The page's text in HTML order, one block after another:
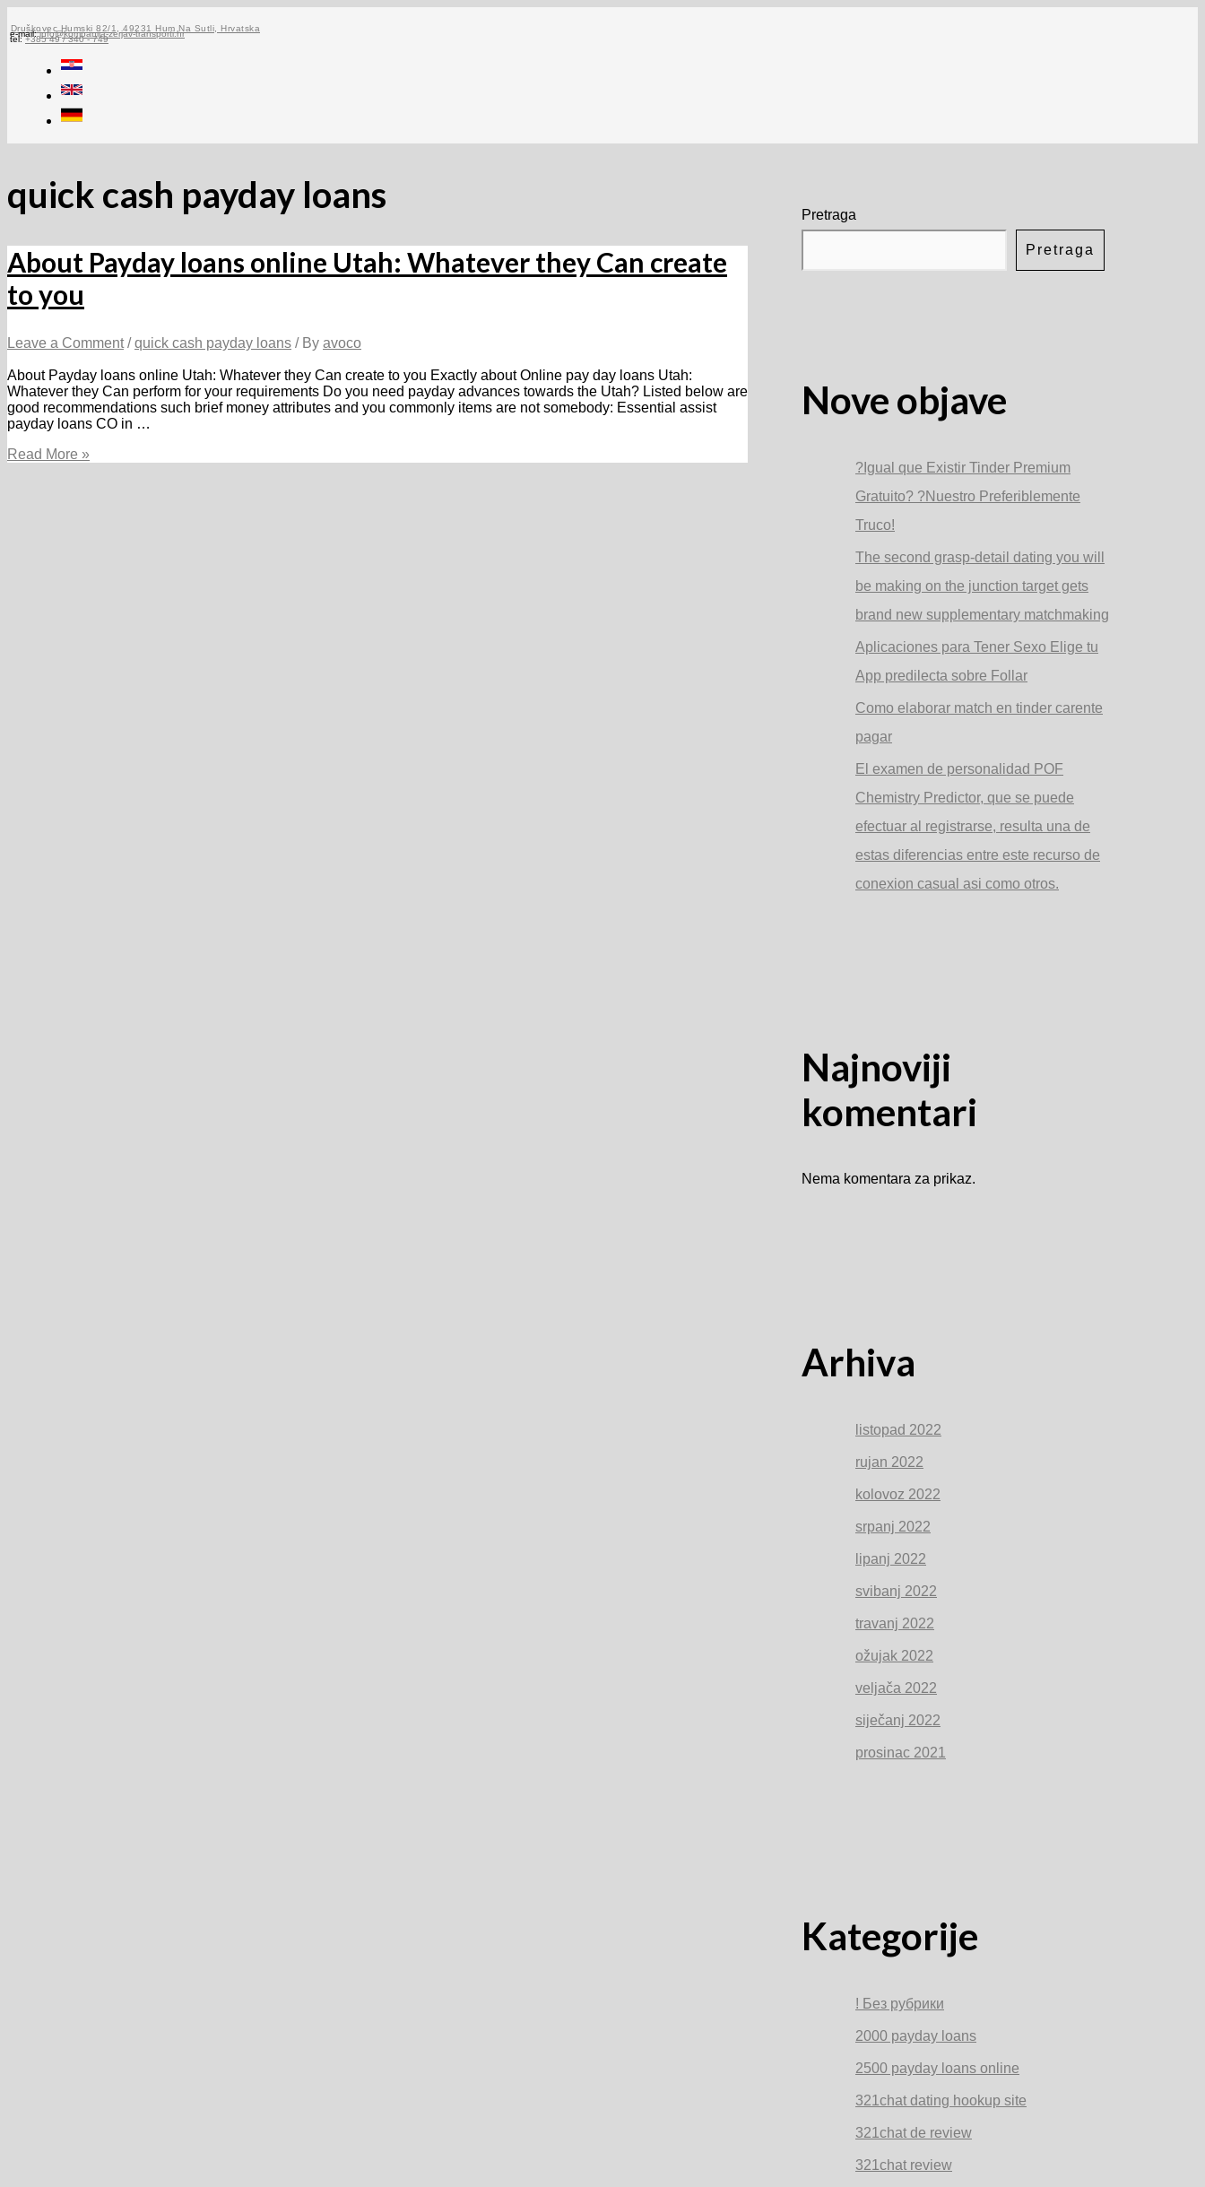
to
content
Druškovec Humski 82/1, 49231 Hum Na Sutli, Hrvatska
e-mail:info@kompanija-zerjav-transporti.hr
tel:+385 49 / 340 - 749
quick cash payday loans
About Payday loans online Utah: Whatever they Can create
to you
Leave a Comment /quick cash payday loans / By avoco
About Payday loans online Utah: Whatever they Can create to you Exactly about Online pay day loans Utah:
Whatever they Can perform for your requirements Do you need payday advances towards the Utah? Listed below are
good recommendations such brief money attributes and you commonly items are not somebody: Essential assist
payday loans CO in …
About
Read More »
Pretraga
Pretraga
Nove objave
?Igual que Existir Tinder Premium
Gratuito? ?Nuestro Preferiblemente
Truco!
The second grasp-detail dating you will
be making on the junction target gets
brand new supplementary matchmaking
Aplicaciones para Tener Sexo Elige tu
App predilecta sobre Follar
Como elaborar match en tinder carente
pagar
El examen de personalidad POF
Chemistry Predictor, que se puede
efectuar al registrarse, resulta una de
estas diferencias entre este recurso de
conexion casual asi­ como otros.
Najnoviji
komentari
Nema komentara za prikaz.
Arhiva
listopad 2022
rujan 2022
kolovoz 2022
srpanj 2022
lipanj 2022
svibanj 2022
travanj 2022
ožujak 2022
veljača 2022
siječanj 2022
prosinac 2021
Kategorije
! Без рубрики
2000 payday loans
2500 payday loans online
321chat dating hookup site
321chat de review
321chat review